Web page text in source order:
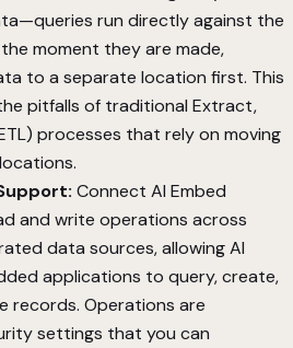
run directly against the
moment they are made,
to a separate location first. This
pitfalls of traditional Extract,
processes that rely on moving
Connect AI Embed
and write operations across
data sources, allowing AI
applications to query, create,
records. Operations are
settings that you can